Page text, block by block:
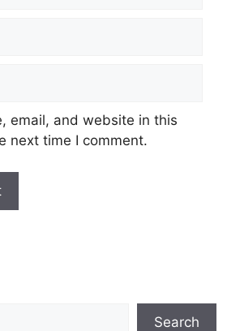
email, and website in this
next time I comment.
Search